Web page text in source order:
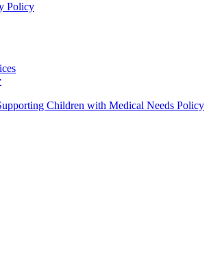
Policy
Children with Medical Needs Policy